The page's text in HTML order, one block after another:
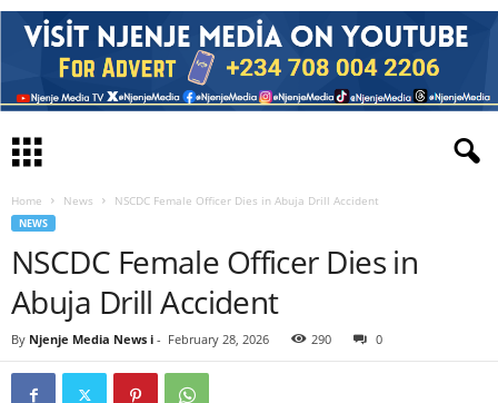
Home News NSCDC Female Officer Dies in Abuja Drill Accident
NEWS
NSCDC Female Officer Dies in
Abuja Drill Accident
By Njenje Media News i - February 28, 2026 290 0